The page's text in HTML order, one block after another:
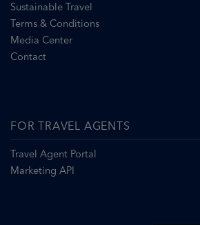
Sustainable Travel
Terms & Conditions
Media Center
Contact
FOR TRAVEL AGENTS
Travel Agent Portal
Marketing API